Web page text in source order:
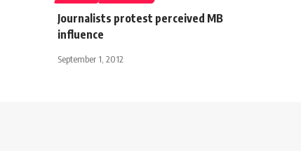
Journalists protest perceived MB
influence
September 1, 2012